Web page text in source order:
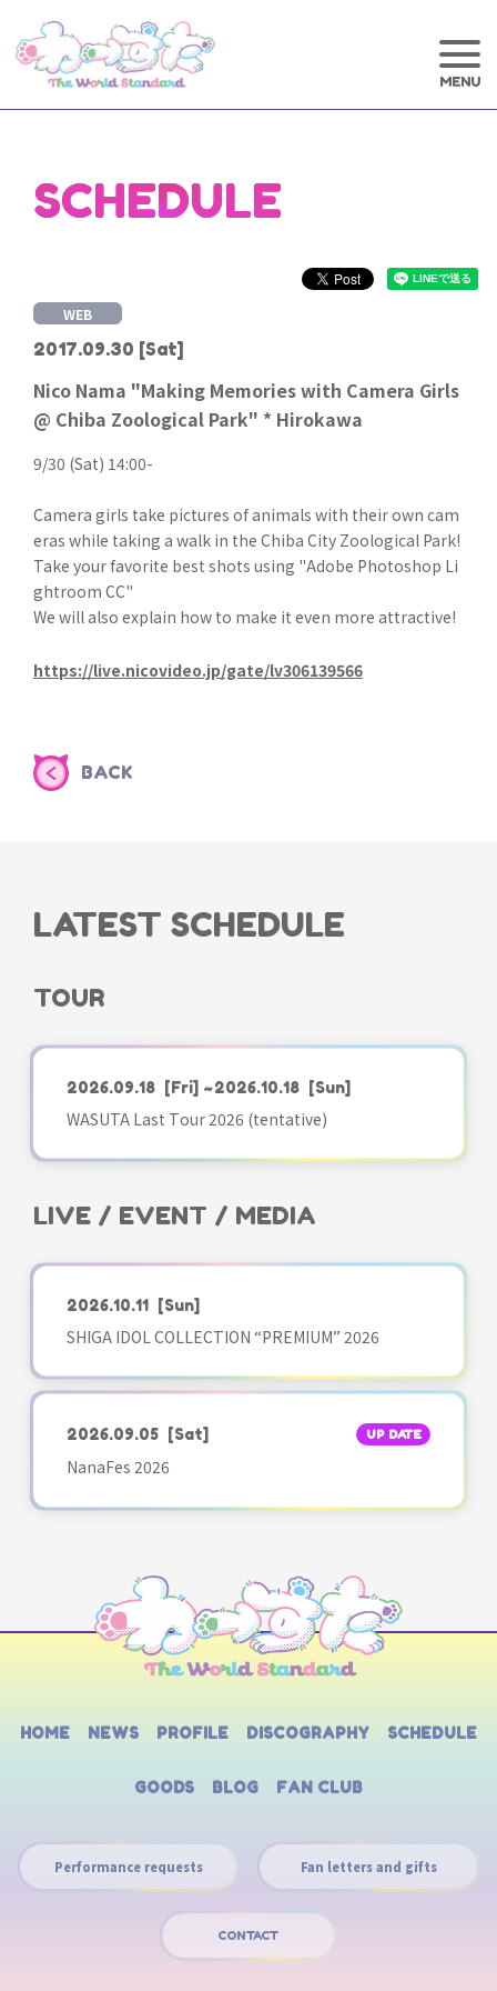
SCHEDULE
2017.09.30 [Sat]
WEB
Nico Nama "Making Memories with Camera Girls
@ Chiba Zoological Park" * Hirokawa
9/30 (Sat) 14:00-
Camera girls take pictures of animals with their own cam
eras while taking a walk in the Chiba City Zoological Park!
Take your favorite best shots using "Adobe Photoshop Li
ghtroom CC"
We will also explain how to make it even more attractive!
https://live.nicovideo.jp/gate/lv306139566
BACK
LATEST SCHEDULE
TOUR
2026.09.18 [Fri] ~2026.10.18 [Sun]
WASUTA Last Tour 2026 (tentative)
LIVE / EVENT / MEDIA
2026.10.11 [Sun]
SHIGA IDOL COLLECTION “PREMIUM” 2026
2026.09.05 [Sat] UP DATE
NanaFes 2026
HOME NEWS PROFILE DISCOGRAPHY SCHEDULE
GOODS BLOG FAN CLUB
Performance requests Fan letters and gifts
CONTACT